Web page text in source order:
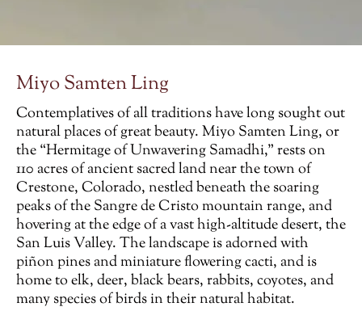
Miyo Samten Ling
Contemplatives of all traditions have long sought out
natural places of great beauty. Miyo Samten Ling, or
the “Hermitage of Unwavering Samadhi,” rests on
110 acres of ancient sacred land near the town of
Crestone, Colorado, nestled beneath the soaring
peaks of the Sangre de Cristo mountain range, and
hovering at the edge of a vast high-altitude desert, the
San Luis Valley. The landscape is adorned with
piñon pines and miniature flowering cacti, and is
home to elk, deer, black bears, rabbits, coyotes, and
many species of birds in their natural habitat.